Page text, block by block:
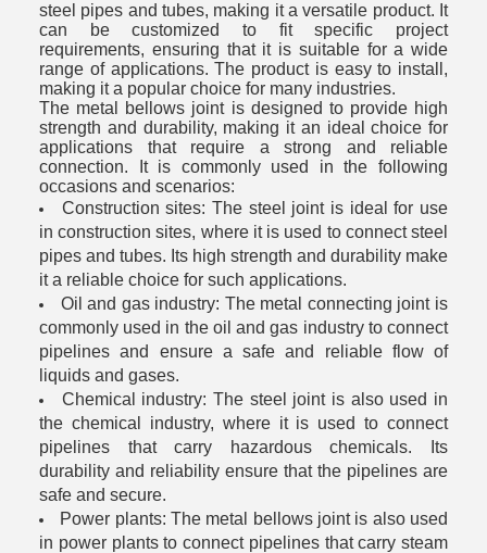
steel pipes and tubes, making it a versatile product. It
can be customized to fit specific project
requirements, ensuring that it is suitable for a wide
range of applications. The product is easy to install,
making it a popular choice for many industries.
The metal bellows joint is designed to provide high
strength and durability, making it an ideal choice for
applications that require a strong and reliable
connection. It is commonly used in the following
occasions and scenarios:
Construction sites: The steel joint is ideal for use
in construction sites, where it is used to connect steel
pipes and tubes. Its high strength and durability make
it a reliable choice for such applications.
Oil and gas industry: The metal connecting joint is
commonly used in the oil and gas industry to connect
pipelines and ensure a safe and reliable flow of
liquids and gases.
Chemical industry: The steel joint is also used in
the chemical industry, where it is used to connect
pipelines that carry hazardous chemicals. Its
durability and reliability ensure that the pipelines are
safe and secure.
Power plants: The metal bellows joint is also used
in power plants to connect pipelines that carry steam